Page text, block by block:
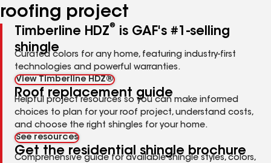
roofing project
Timberline HDZ®
is GAF's #1-selling
shingle
Curated colors for any home, featuring industry-first
technologies and powerful warranties.
View Timberline HDZ®
Roof replacement guide
Helpful project resources so you can make informed
choices to plan for your roof project, understand costs,
and choose the right shingles for your home.
See resources
Get the residential shingle brochure
Comprehensive guide for available shingle styles, colors,